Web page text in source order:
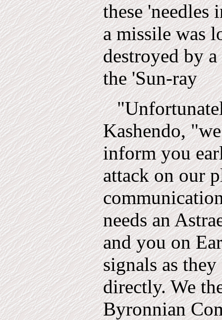
these 'needles
a missile was
destroyed by
the 'Sun-ray
Kashendo,
inform you
attack on our
needs an
and you on
signals as
directly. We
Byronnian